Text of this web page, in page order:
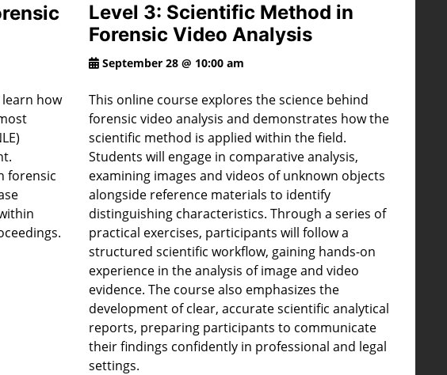
learn how
forensic
Level 3: Scientific Method in
Forensic Video Analysis
September 28 @ 10:00 am
This online course explores the science behind
forensic video analysis and demonstrates how the
scientific method is applied within the field.
Students will engage in comparative analysis,
examining images and videos of unknown objects
alongside reference materials to identify
distinguishing characteristics. Through a series of
practical exercises, participants will follow a
structured scientific workflow, gaining hands-on
experience in the analysis of image and video
evidence. The course also emphasizes the
development of clear, accurate scientific analytical
reports, preparing participants to communicate
their findings confidently in professional and legal
settings.